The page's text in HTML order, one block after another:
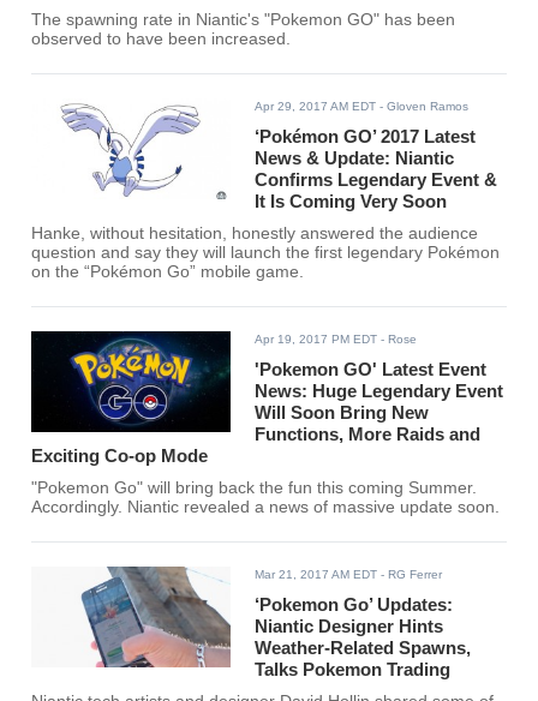
The spawning rate in Niantic's "Pokemon GO" has been
observed to have been increased.
Apr 29, 2017 AM EDT - Gloven Ramos
‘Pokémon GO’ 2017 Latest
News & Update: Niantic
Confirms Legendary Event &
It Is Coming Very Soon
Hanke, without hesitation, honestly answered the audience
question and say they will launch the first legendary Pokémon
on the “Pokémon Go” mobile game.
Apr 19, 2017 PM EDT - Rose
'Pokemon GO' Latest Event
News: Huge Legendary Event
Will Soon Bring New
Functions, More Raids and
Exciting Co-op Mode
"Pokemon Go" will bring back the fun this coming Summer.
Accordingly. Niantic revealed a news of massive update soon.
Mar 21, 2017 AM EDT - RG Ferrer
‘Pokemon Go’ Updates:
Niantic Designer Hints
Weather-Related Spawns,
Talks Pokemon Trading